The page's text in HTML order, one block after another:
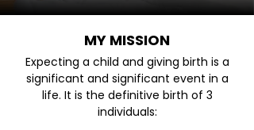
MY MISSION
Expecting a child and giving birth is a
significant and significant event in a
life. It is the definitive birth of 3
individuals: